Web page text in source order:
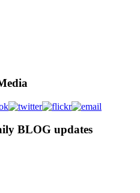
BLOG updates